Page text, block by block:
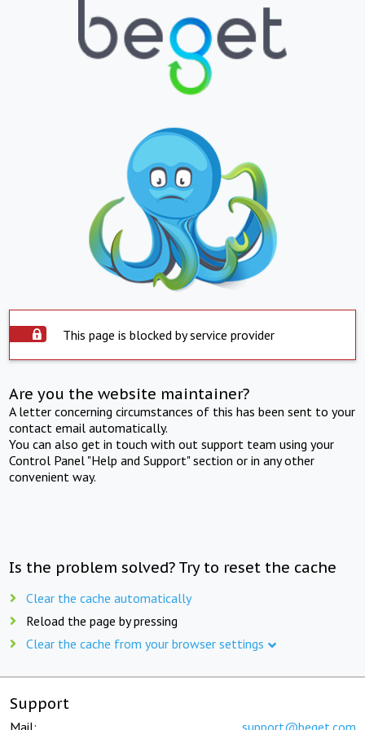
This page is blocked by service provider
Are you the website maintainer?
A letter concerning circumstances of this has been sent to your
contact email automatically.
You can also get in touch with out support team using your
Control Panel "Help and Support" section or in any other
convenient way.
Is the problem solved? Try to reset the cache
Clear the cache automatically
Reload the page by pressing
Clear the cache from your browser settings
Support
Mail: support@beget.com